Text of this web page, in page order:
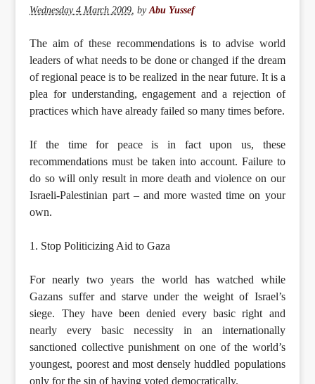
Wednesday 4 March 2009,byAbu Yussef
The aim of these recommendations is to advise world
leaders of what needs to be done or changed if the dream
of regional peace is to be realized in the near future. It is a
plea for understanding, engagement and a rejection of
practices which have already failed so many times before.
If the time for peace is in fact upon us, these
recommendations must be taken into account. Failure to
do so will only result in more death and violence on our
Israeli-Palestinian part – and more wasted time on your
own.
1. Stop Politicizing Aid to Gaza
For nearly two years the world has watched while
Gazans suffer and starve under the weight of Israel’s
siege. They have been denied every basic right and
nearly every basic necessity in an internationally
sanctioned collective punishment on one of the world’s
youngest, poorest and most densely huddled populations
only for the sin of having voted democratically.